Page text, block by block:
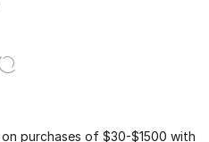
purchases of $30-$1500 with